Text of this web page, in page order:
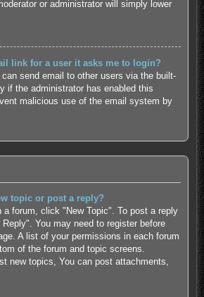
or administrator will simply lower
link for a user it asks me to login?
send email to other users via the built-
if the administrator has enabled this
malicious use of the email system by
topic or post a reply?
a forum, click "New Topic". To post a reply
You may need to register before
A list of your permissions in each forum
of the forum and topic screens.
new topics, You can post attachments,